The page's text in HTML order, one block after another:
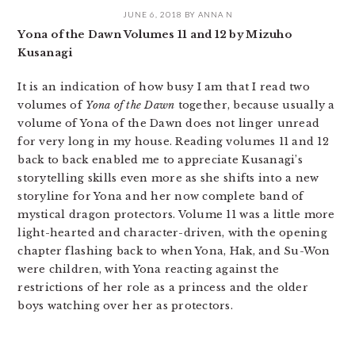
JUNE 6, 2018 BY ANNA N
Yona of the Dawn Volumes 11 and 12 by Mizuho
Kusanagi
It is an indication of how busy I am that I read two
volumes of Yona of the Dawn together, because usually a
volume of Yona of the Dawn does not linger unread
for very long in my house. Reading volumes 11 and 12
back to back enabled me to appreciate Kusanagi’s
storytelling skills even more as she shifts into a new
storyline for Yona and her now complete band of
mystical dragon protectors. Volume 11 was a little more
light-hearted and character-driven, with the opening
chapter flashing back to when Yona, Hak, and Su-Won
were children, with Yona reacting against the
restrictions of her role as a princess and the older
boys watching over her as protectors.